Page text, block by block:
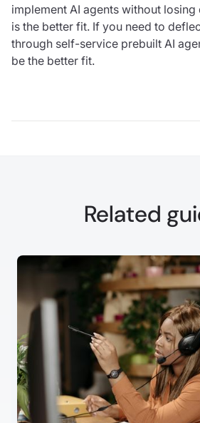
implement AI agents without losing
is the better fit. If you need to
through self-service prebuilt AI
be the better fit.
Related